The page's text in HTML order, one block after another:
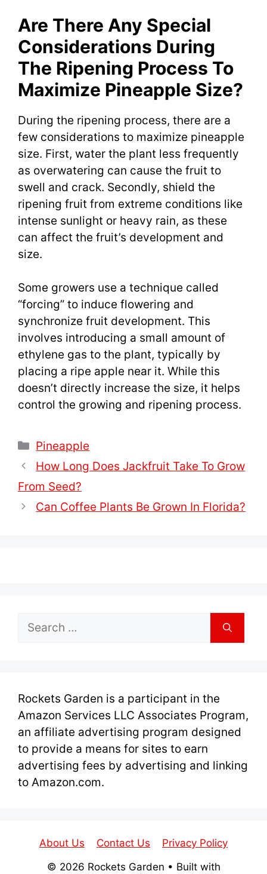
Are There Any Special
Considerations During
The Ripening Process To
Maximize Pineapple Size?
During the ripening process, there are a
few considerations to maximize pineapple
size. First, water the plant less frequently
as overwatering can cause the fruit to
swell and crack. Secondly, shield the
ripening fruit from extreme conditions like
intense sunlight or heavy rain, as these
can affect the fruit’s development and
size.
Some growers use a technique called
“forcing” to induce flowering and
synchronize fruit development. This
involves introducing a small amount of
ethylene gas to the plant, typically by
placing a ripe apple near it. While this
doesn’t directly increase the size, it helps
control the growing and ripening process.
Categories
Pineapple
How Long Does Jackfruit Take To Grow
From Seed?
Can Coffee Plants Be Grown In Florida?
Search
Rockets Garden is a participant in the
Amazon Services LLC Associates Program,
an affiliate advertising program designed
to provide a means for sites to earn
advertising fees by advertising and linking
to Amazon.com.
About Us Contact Us
Privacy Policy
© 2026 Rockets Garden • Built with